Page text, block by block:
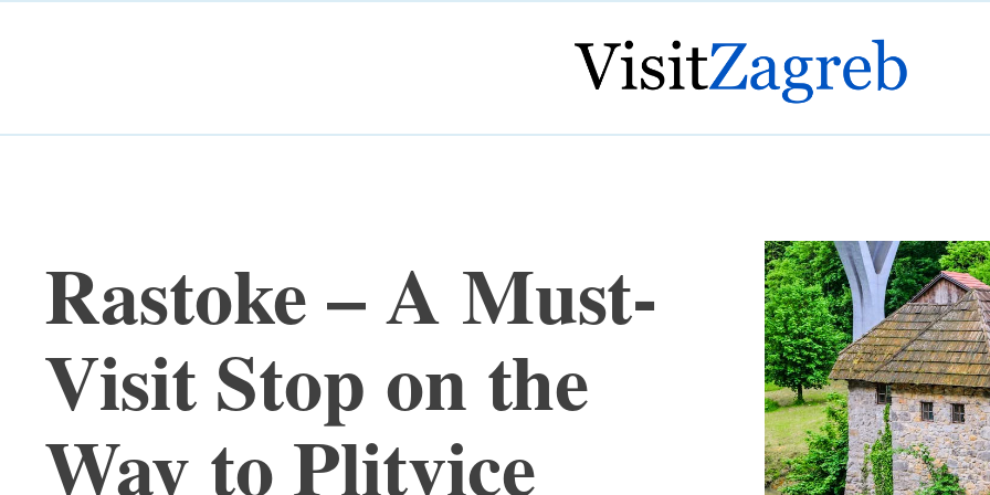
Rastoke – A Must-
Visit Stop on the
Way to Plitvice